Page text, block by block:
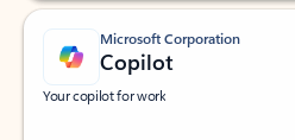
Microsoft Corporation
Copilot
Your copilot for work